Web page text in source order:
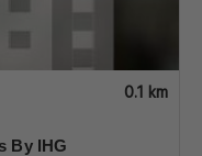
0.1 km
By IHG